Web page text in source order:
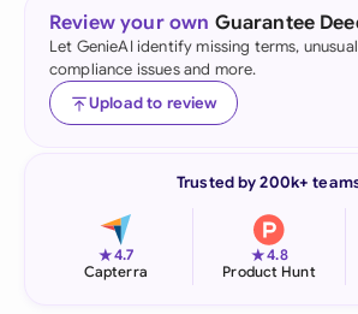
Review your own Guarantee
Let GenieAI identify missing terms,
compliance issues and more.
Upload to review
Trusted by 200k+
★4.7
Capterra
★4.8
Product Hunt